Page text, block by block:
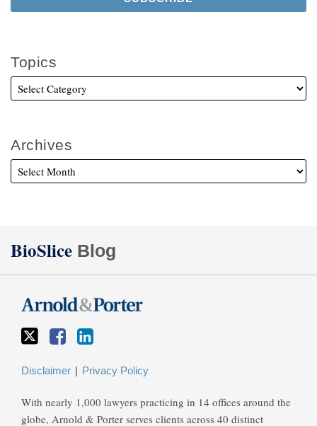
Topics
Archives
BioSlice Blog
Disclaimer Privacy Policy
With nearly 1,000 lawyers practicing in 14 offices around the
globe, Arnold & Porter serves clients across 40 distinct